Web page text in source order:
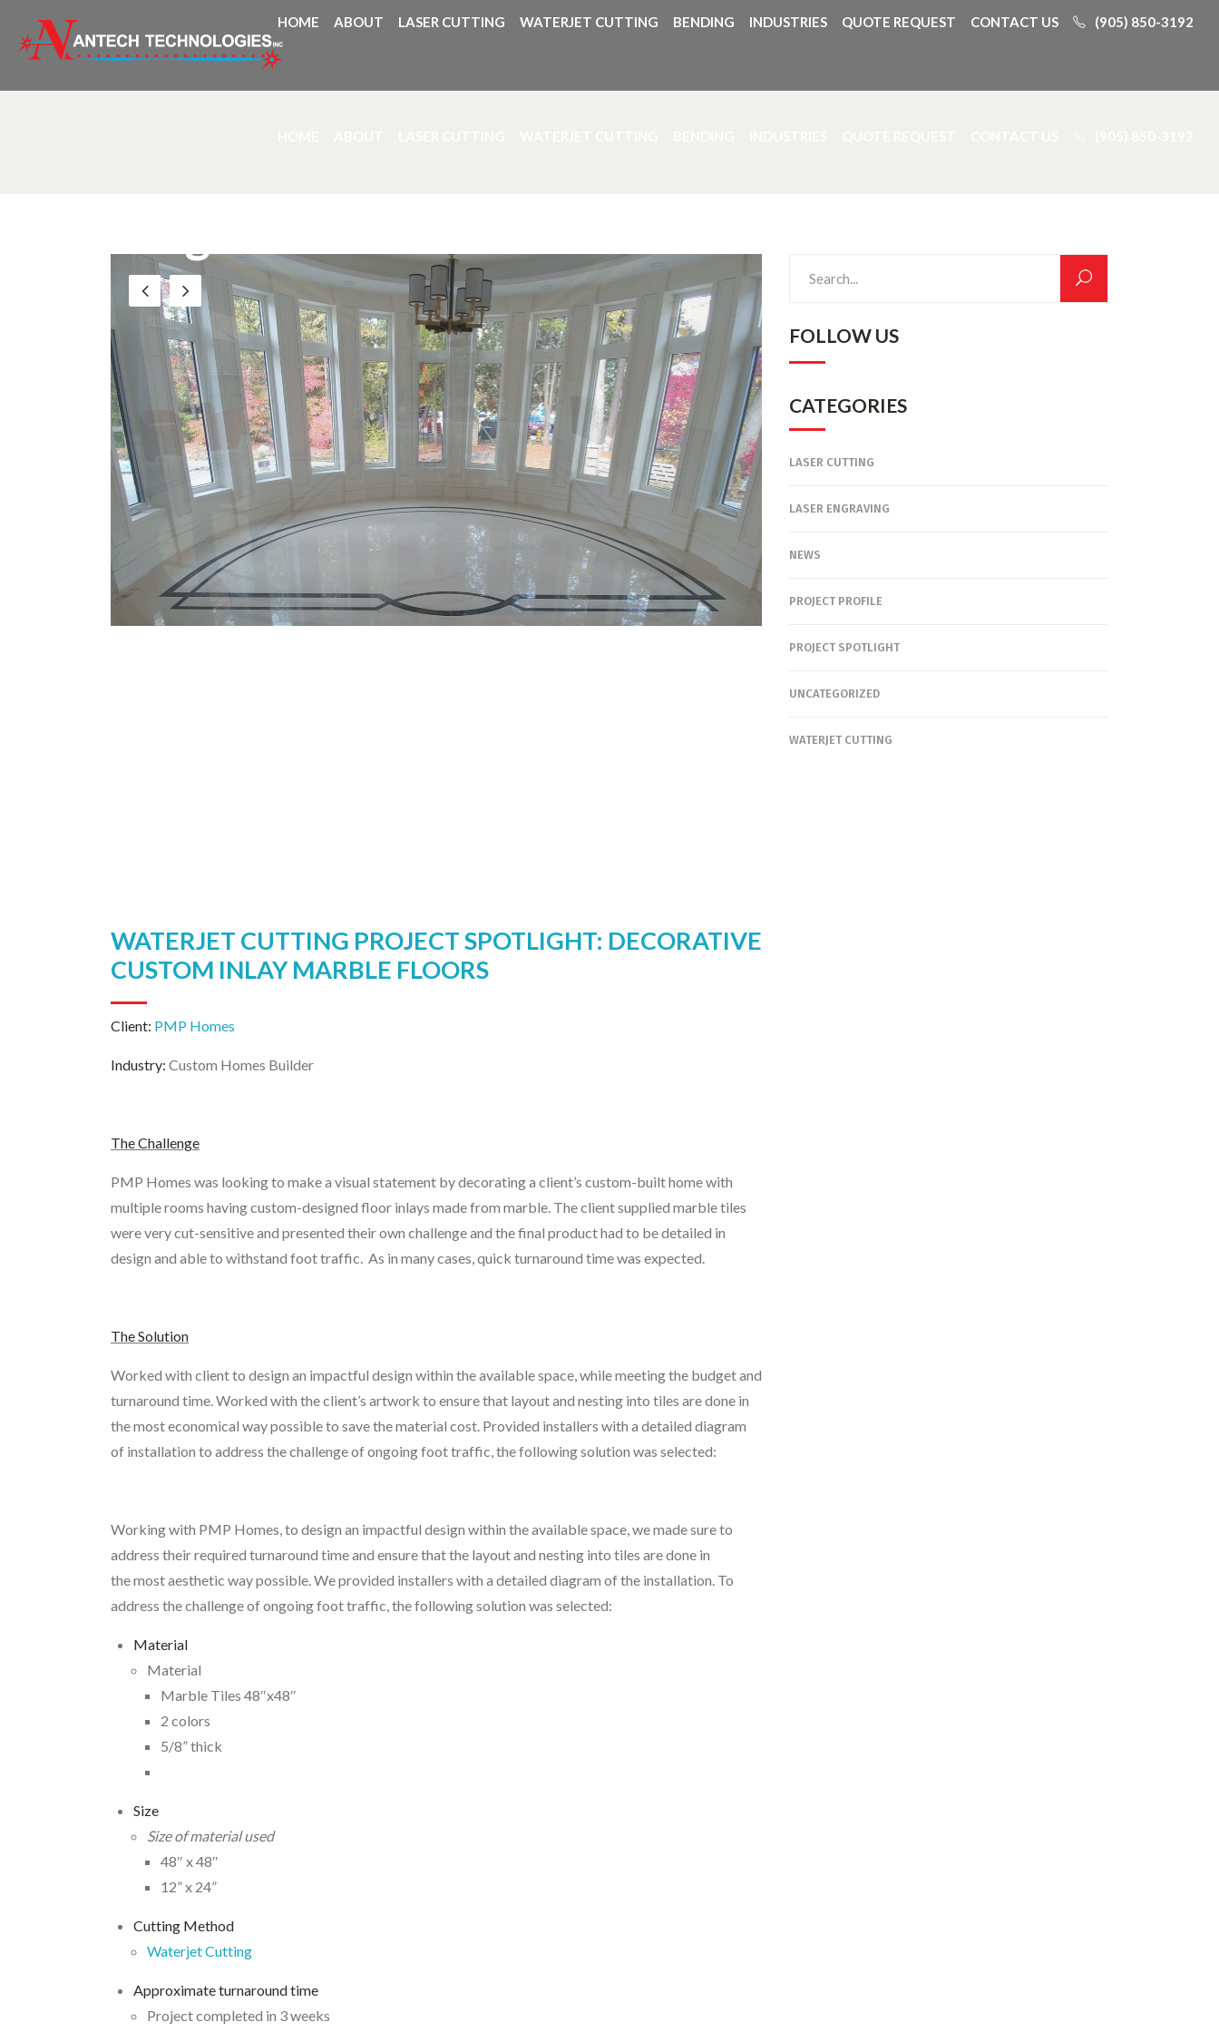
HOME ABOUT LASER CUTTING WATERJET CUTTING BENDING INDUSTRIES QUOTE REQUEST CONTACT US (905) 850-3192
WATERJET CUTTING PROJECT SPOTLIGHT: DECORATIVE
CUSTOM INLAY MARBLE FLOORS
Client: PMP Homes
Industry: Custom Homes Builder
The Challenge
PMP Homes was looking to make a visual statement by decorating a client’s custom-built home with
multiple rooms having custom-designed floor inlays made from marble. The client supplied marble tiles
were very cut-sensitive and presented their own challenge and the final product had to be detailed in
design and able to withstand foot traffic. As in many cases, quick turnaround time was expected.
The Solution
Worked with client to design an impactful design within the available space, while meeting the budget and
turnaround time. Worked with the client’s artwork to ensure that layout and nesting into tiles are done in
the most economical way possible to save the material cost. Provided installers with a detailed diagram
of installation to address the challenge of ongoing foot traffic, the following solution was selected:
Working with PMP Homes, to design an impactful design within the available space, we made sure to
address their required turnaround time and ensure that the layout and nesting into tiles are done in
the most aesthetic way possible. We provided installers with a detailed diagram of the installation. To
address the challenge of ongoing foot traffic, the following solution was selected:
Material
Material
Marble Tiles 48″x48″
2 colors
5/8” thick
Size
Size of material used
48″ x 48″
12” x 24”
Cutting Method
Waterjet Cutting
Approximate turnaround time
Project completed in 3 weeks
FOLLOW US
CATEGORIES
LASER CUTTING
LASER ENGRAVING
NEWS
PROJECT PROFILE
PROJECT SPOTLIGHT
UNCATEGORIZED
WATERJET CUTTING